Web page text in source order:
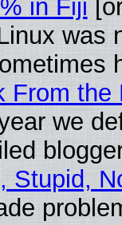
in Fiji
was
From the
we
Stupid,